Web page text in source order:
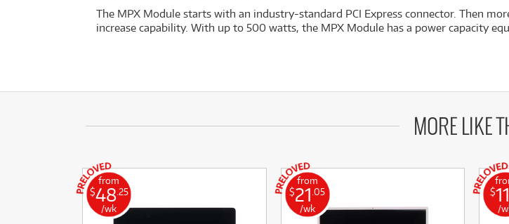
The MPX Module starts with an industry-standard PCI Express connector. Then
increase capability. With up to 500 watts, the MPX Module has a power capacity
MORE LIKE
from
$48 .25
/wk
from
$21 .05
/wk
$11
/